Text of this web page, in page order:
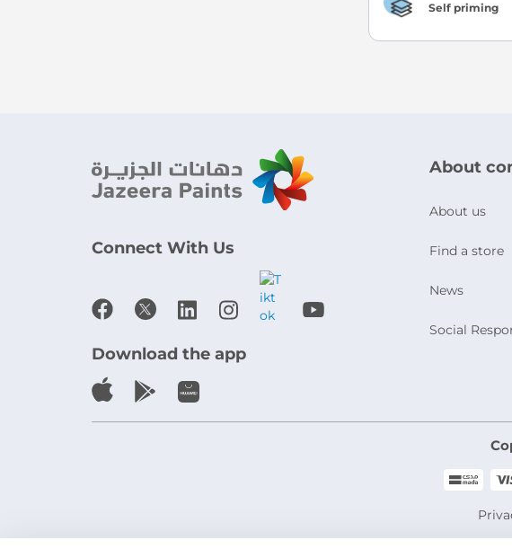
Self priming
Connect With Us
Download the app
About
About us
Find a store
News
Social